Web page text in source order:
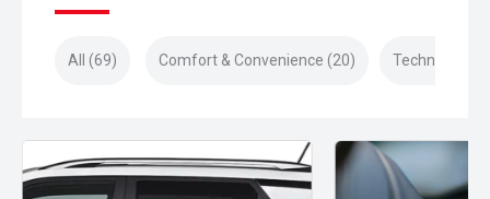
All (69) Comfort & Convenience (20) Technology